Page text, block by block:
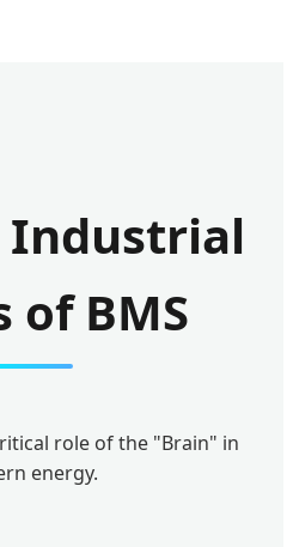
Industrial
of BMS
role of the "Brain" in
energy.